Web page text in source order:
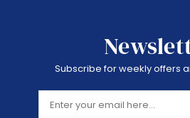
Subscribe for weekly offers